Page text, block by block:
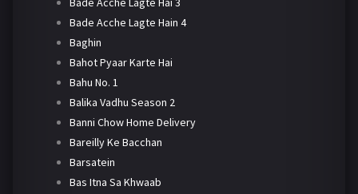
Bade Acche Lagte Hain 4
Baghin
Bahot Pyaar Karte Hai
Bahu No. 1
Balika Vadhu Season 2
Banni Chow Home Delivery
Bareilly Ke Bacchan
Barsatein
Bas Itna Sa Khwaab